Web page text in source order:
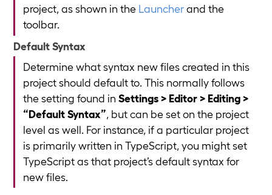
project, as shown in the Launcherand the
toolbar.
Default Syntax
Determine what syntax new files created in this
project should default to. This normally follows
the setting found inSettings > Editor > Editing >
“Default Syntax” , but can be set on the project
level as well. For instance, if a particular project
is primarily written in TypeScript, you might set
TypeScript as that project’s default syntax for
new files.